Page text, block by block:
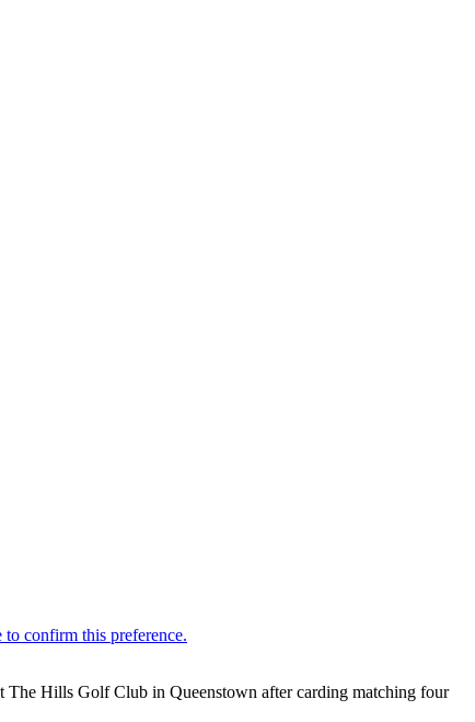
The Hills Golf Club in Queenstown after carding matching four